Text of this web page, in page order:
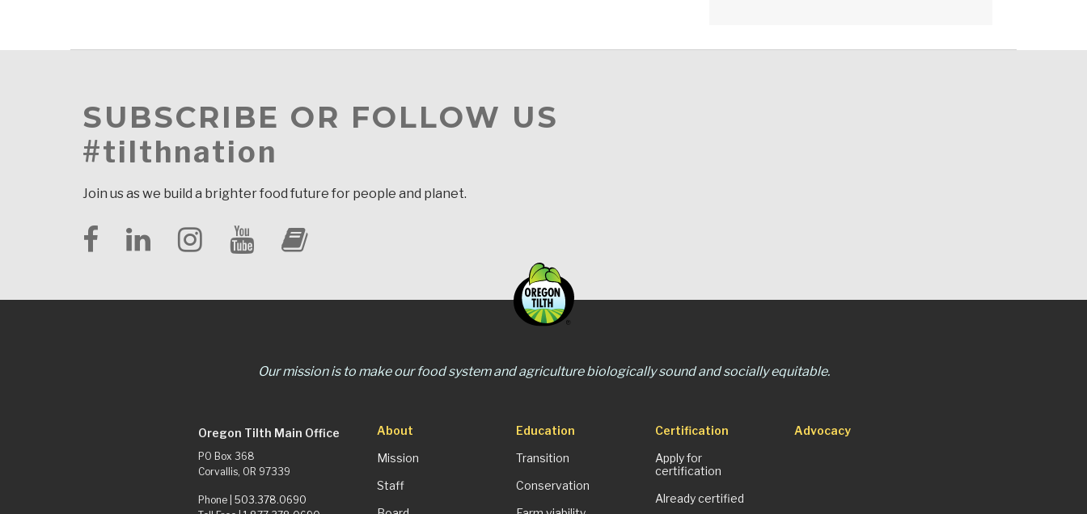
SUBSCRIBE OR FOLLOW US
#tilthnation
Join us as we build a brighter food future for people and planet.
Our mission is to make our food system and agriculture biologically sound and socially equitable.
Oregon Tilth Main Office
PO Box 368
Corvallis, OR 97339
Phone | 503.378.0690
About
Mission
Staff
Education
Transition
Conservation
Certification
Apply for
certification
Already certified
Advocacy